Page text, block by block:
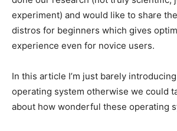
experiment) and would like to share
distros for beginners which gives
experience even for novice users.
In this article I’m just barely
operating system otherwise we could
about how wonderful these operating